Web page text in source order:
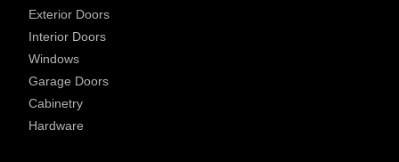
Exterior Doors
Interior Doors
Windows
Garage Doors
Cabinetry
Hardware